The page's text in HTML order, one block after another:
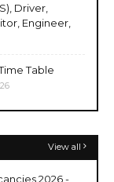
Driver,
Engineer,
Table
View all
2026 -